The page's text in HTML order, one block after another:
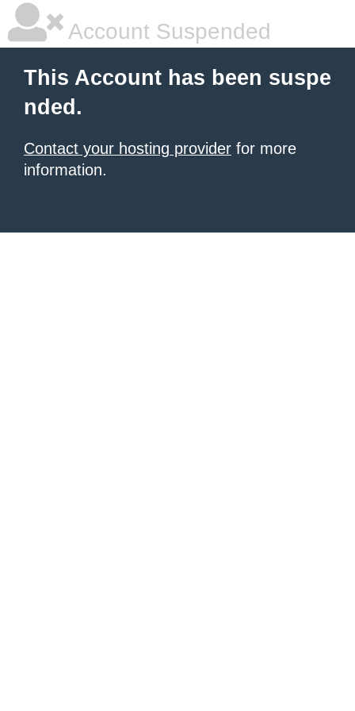
Account Suspended
This Account has been suspe
nded.
Contact your hosting provider for more
information.